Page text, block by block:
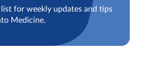
for weekly updates and tips
Medicine.